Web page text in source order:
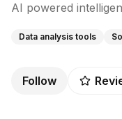
AI powered
Data analysis tools
Follow